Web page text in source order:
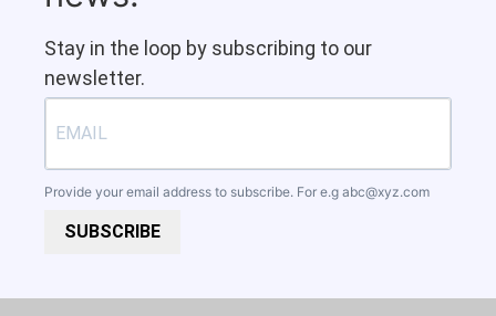
Stay in the loop by subscribing to our
newsletter.
Provide your email address to subscribe. For e.g abc@xyz.com
SUBSCRIBE